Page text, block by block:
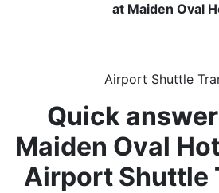
at Maiden Oval
Airport Shuttle
Quick
Maiden Oval
Airport Shuttle